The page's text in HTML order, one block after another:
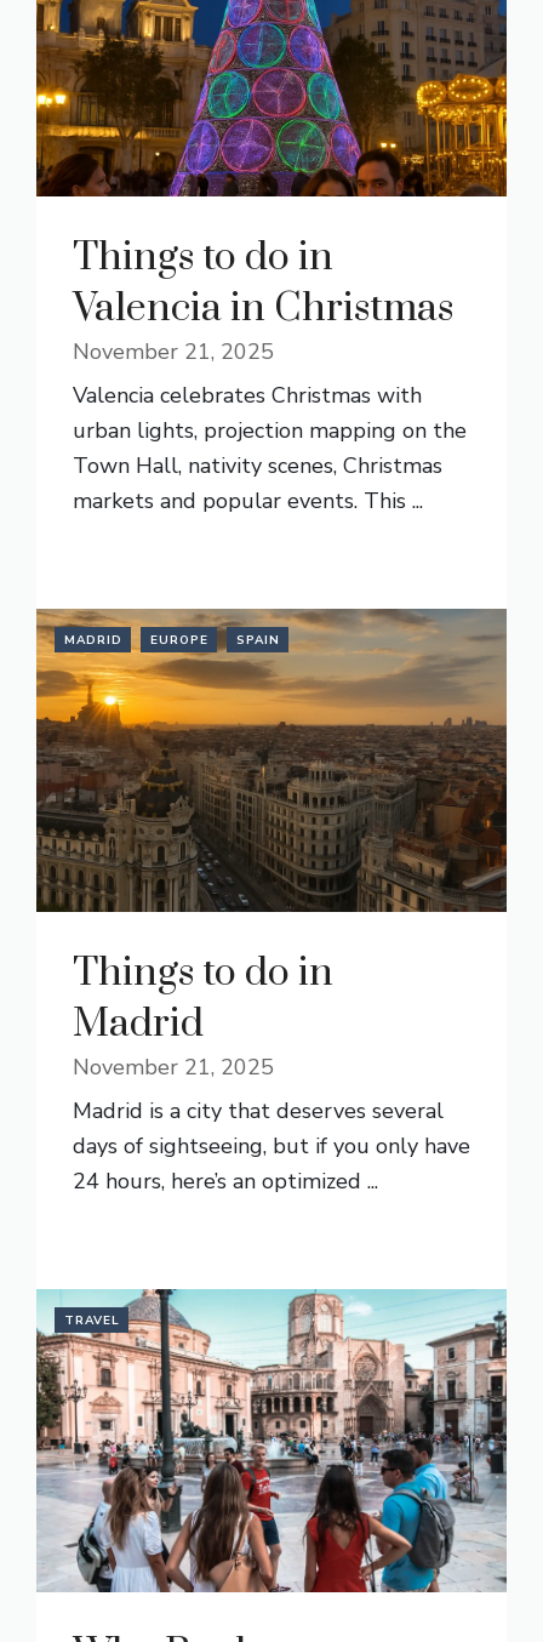
Things to do in
Valencia in Christmas
November 21, 2025
Valencia celebrates Christmas with
urban lights, projection mapping on the
Town Hall, nativity scenes, Christmas
markets and popular events. This ...
MADRID EUROPE SPAIN
Things to do in
Madrid
November 21, 2025
Madrid is a city that deserves several
days of sightseeing, but if you only have
24 hours, here’s an optimized ...
TRAVEL